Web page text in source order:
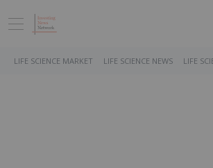
LIFE SCIENCE MARKET LIFE SCIENCE NEWS LIFE